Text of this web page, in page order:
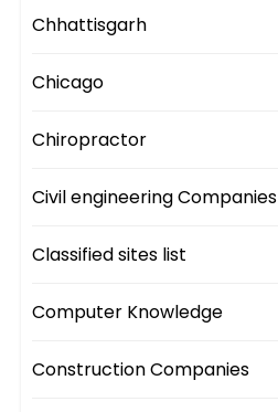
Chhattisgarh
Chicago
Chiropractor
Civil engineering Companies
Classified sites list
Computer Knowledge
Construction Companies